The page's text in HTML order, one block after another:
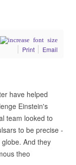
Print
Email
have helped
Einstein's
team looked to
to be precise -
And they
theo